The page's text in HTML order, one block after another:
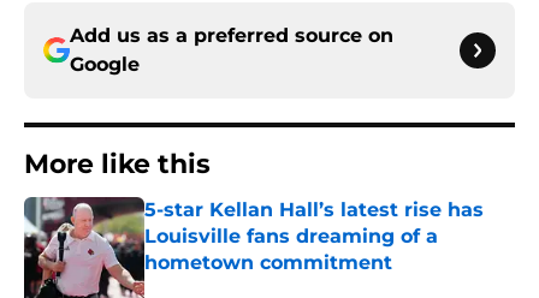
Add us as a preferred source on
Google
More like this
5-star Kellan Hall’s latest rise has
Louisville fans dreaming of a
hometown commitment
Published by on Invalid Date